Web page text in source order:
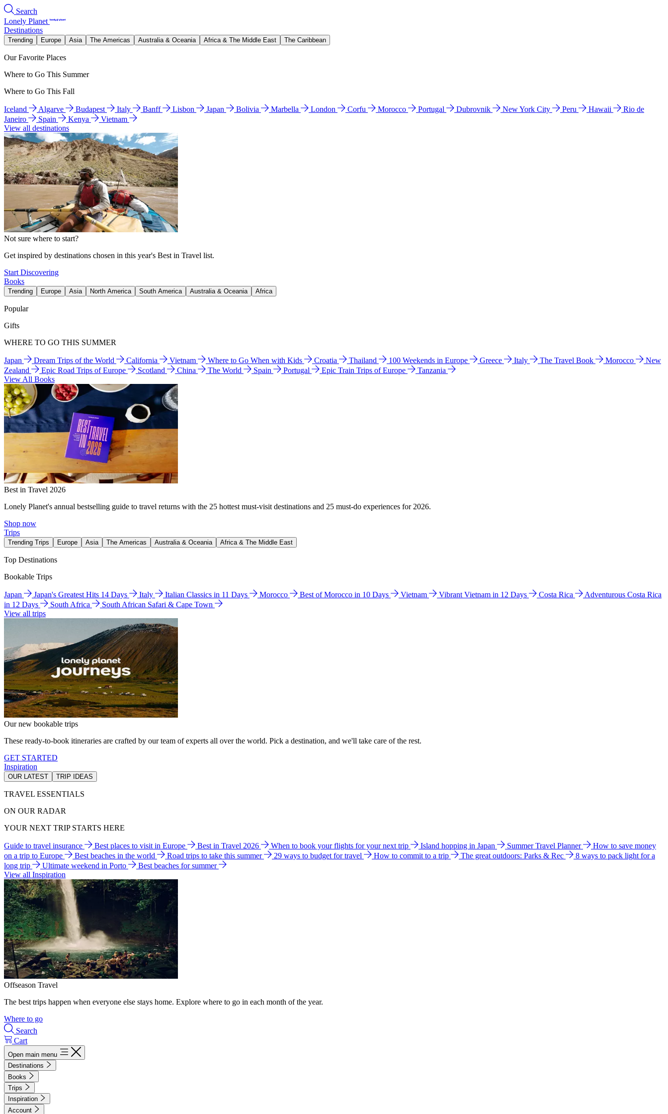
Search
Lonely Planet
Destinations
Trending Europe Asia The Americas Australia & Oceania Africa & The Middle East The Caribbean
Our Favorite Places
Where to Go This Summer
Where to Go This Fall
Iceland Algarve Budapest Italy Banff Lisbon Japan Bolivia Marbella London Corfu Morocco Portugal Dubrovnik New York City Peru Hawaii
Rio de
Janeiro
Spain Kenya
Vietnam
View all destinations
Not sure where to start?
Get inspired by destinations chosen in this year's Best in Travel list.
Start Discovering
Books
Trending Europe Asia North America South America Australia & Oceania Africa
Popular
Gifts
WHERE TO GO THIS SUMMER
Japan Dream Trips of the World California Vietnam Where to Go When with Kids Croatia Thailand 100 Weekends in Europe Greece Italy The Travel Book Morocco
New
Zealand
Epic Road Trips of Europe Scotland China The World Spain Portugal Epic Train Trips of Europe
Tanzania
View All Books
Best in Travel 2026
Lonely Planet's annual bestselling guide to travel returns with the 25 hottest must-visit destinations and 25 must-do experiences for 2026.
Shop now
Trips
Trending Trips Europe Asia The Americas Australia & Oceania Africa & The Middle East
Top Destinations
Bookable Trips
Japan Japan's Greatest Hits 14 Days Italy Italian Classics in 11 Days Morocco Best of Morocco in 10 Days Vietnam Vibrant Vietnam in 12 Days Costa Rica
Adventurous Costa Rica
in 12 Days
South Africa
South African Safari & Cape Town
View all trips
Our new bookable trips
These ready-to-book itineraries are crafted by our team of experts all over the world. Pick a destination, and we'll take care of the rest.
GET STARTED
Inspiration
OUR LATEST TRIP IDEAS
TRAVEL ESSENTIALS
ON OUR RADAR
YOUR NEXT TRIP STARTS HERE
Guide to travel insurance Best places to visit in Europe Best in Travel 2026 When to book your flights for your next trip Island hopping in Japan Summer Travel Planner
How to save money
on a trip to Europe
Best beaches in the world Road trips to take this summer 29 ways to budget for travel How to commit to a trip The great outdoors: Parks & Rec
8 ways to pack light for a
long trip
Ultimate weekend in Porto
Best beaches for summer
View all Inspiration
Offseason Travel
The best trips happen when everyone else stays home. Explore where to go in each month of the year.
Where to go
Search
Cart
Open main menu
Destinations
Books
Trips
Inspiration
Account